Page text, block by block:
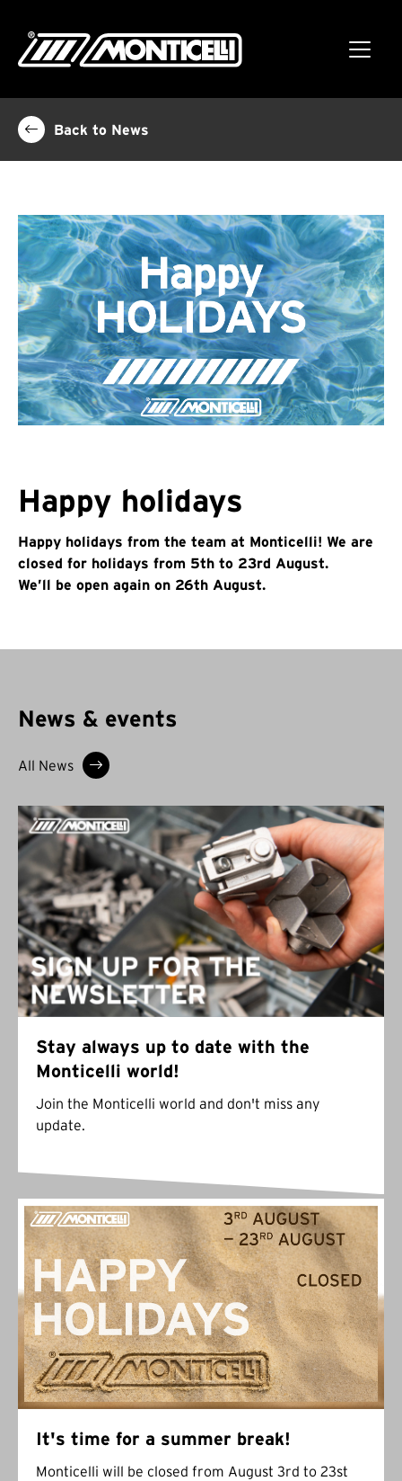
Back to News
Happy holidays
Happy holidays from the team at Monticelli! We are
closed for holidays from 5th to 23rd August.
We’ll be open again on 26th August.
News & events
All News
Stay always up to date with the
Monticelli world!
Join the Monticelli world and don't miss any
update.
It's time for a summer break!
Monticelli will be closed from August 3rd to 23st